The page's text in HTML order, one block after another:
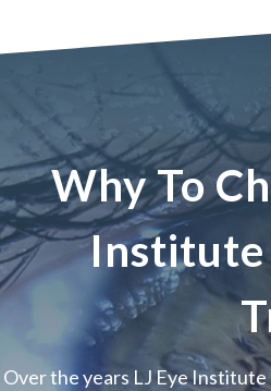
Why To
Institute
Over the years LJ Eye